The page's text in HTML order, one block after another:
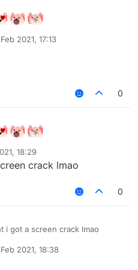
2021, 17:13
0
18:29
crack lmao
0
i got a screen crack lmao
2021, 18:38